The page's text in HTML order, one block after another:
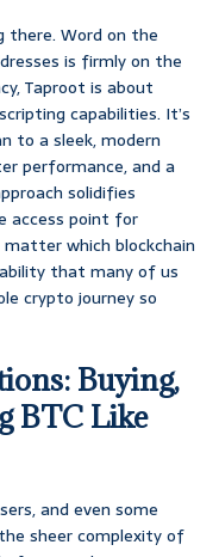
there. Word on the
is firmly on the
Taproot is about
capabilities. It’s
to a sleek, modern
performance, and a
solidifies
access point for
which blockchain
that many of us
crypto journey so
Buying,
BTC Like
and even some
sheer complexity of